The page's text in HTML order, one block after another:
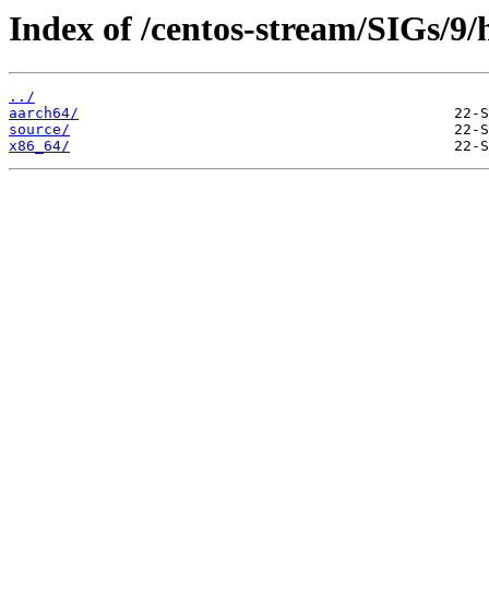
Index of /centos-stream/SIGs/9/
../
aarch64/
source/
x86_64/